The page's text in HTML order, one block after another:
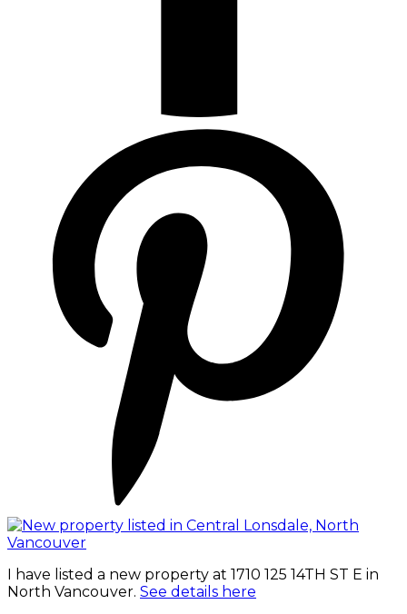
I have listed a new property at 1710 125 14TH ST E in
North Vancouver. See details here